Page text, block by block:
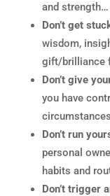
and strength…
Don’t get
wisdom,
gift/brilliance
Don’t give
you have
Don’t run
personal
habits and
Don’t trigger